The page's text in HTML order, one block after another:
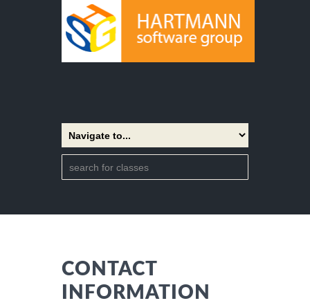
CONTACT
INFORMATION